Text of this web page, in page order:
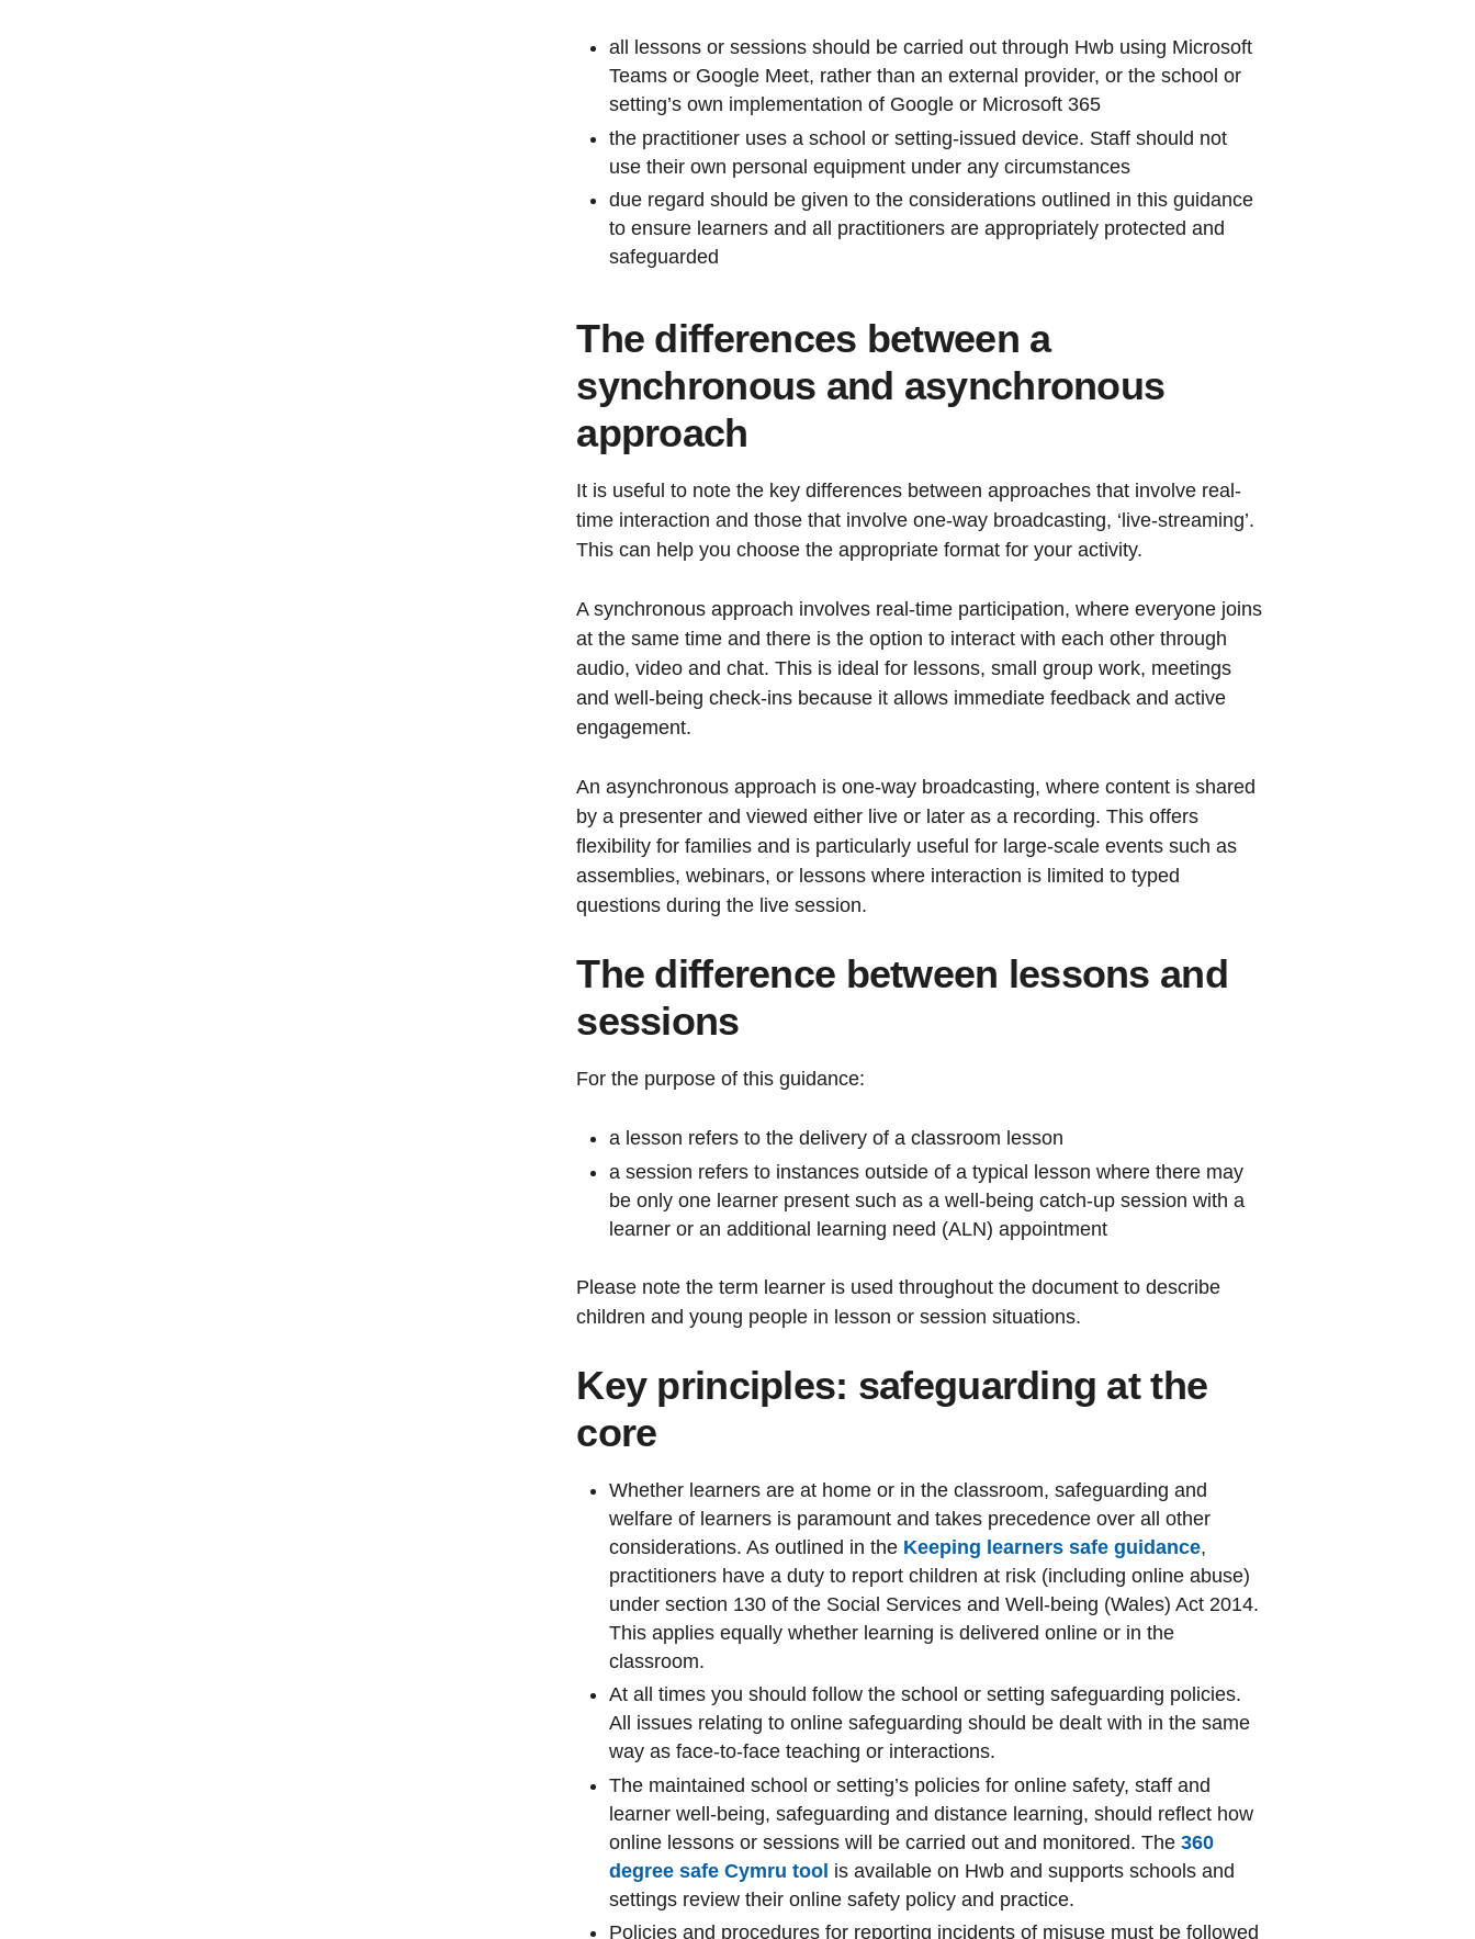
all lessons or sessions should be carried out through Hwb using Microsoft
Teams or Google Meet, rather than an external provider, or the school or
setting’s own implementation of Google or Microsoft 365
the practitioner uses a school or setting-issued device. Staff should not
use their own personal equipment under any circumstances
due regard should be given to the considerations outlined in this guidance
to ensure learners and all practitioners are appropriately protected and
safeguarded
The differences between a
synchronous and asynchronous
approach
It is useful to note the key differences between approaches that involve real-
time interaction and those that involve one-way broadcasting, ‘live-streaming’.
This can help you choose the appropriate format for your activity.
A synchronous approach involves real-time participation, where everyone joins
at the same time and there is the option to interact with each other through
audio, video and chat. This is ideal for lessons, small group work, meetings
and well-being check-ins because it allows immediate feedback and active
engagement.
An asynchronous approach is one-way broadcasting, where content is shared
by a presenter and viewed either live or later as a recording. This offers
flexibility for families and is particularly useful for large-scale events such as
assemblies, webinars, or lessons where interaction is limited to typed
questions during the live session.
The difference between lessons and
sessions
For the purpose of this guidance:
a lesson refers to the delivery of a classroom lesson
a session refers to instances outside of a typical lesson where there may
be only one learner present such as a well-being catch-up session with a
learner or an additional learning need (ALN) appointment
Please note the term learner is used throughout the document to describe
children and young people in lesson or session situations.
Key principles: safeguarding at the
core
Whether learners are at home or in the classroom, safeguarding and
welfare of learners is paramount and takes precedence over all other
considerations. As outlined in the Keeping learners safe guidance,
practitioners have a duty to report children at risk (including online abuse)
under section 130 of the Social Services and Well-being (Wales) Act 2014.
This applies equally whether learning is delivered online or in the
classroom.
At all times you should follow the school or setting safeguarding policies.
All issues relating to online safeguarding should be dealt with in the same
way as face-to-face teaching or interactions.
The maintained school or setting’s policies for online safety, staff and
learner well-being, safeguarding and distance learning, should reflect how
online lessons or sessions will be carried out and monitored. The360
degree safe Cymru tool is available on Hwb and supports schools and
settings review their online safety policy and practice.
Policies and procedures for reporting incidents of misuse must be followed